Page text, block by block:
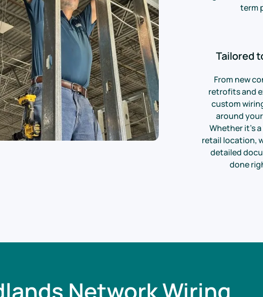
term
Tailored
From new
retrofits and
custom
around
Whether it’s
retail location,
detailed
done
Network Wiring